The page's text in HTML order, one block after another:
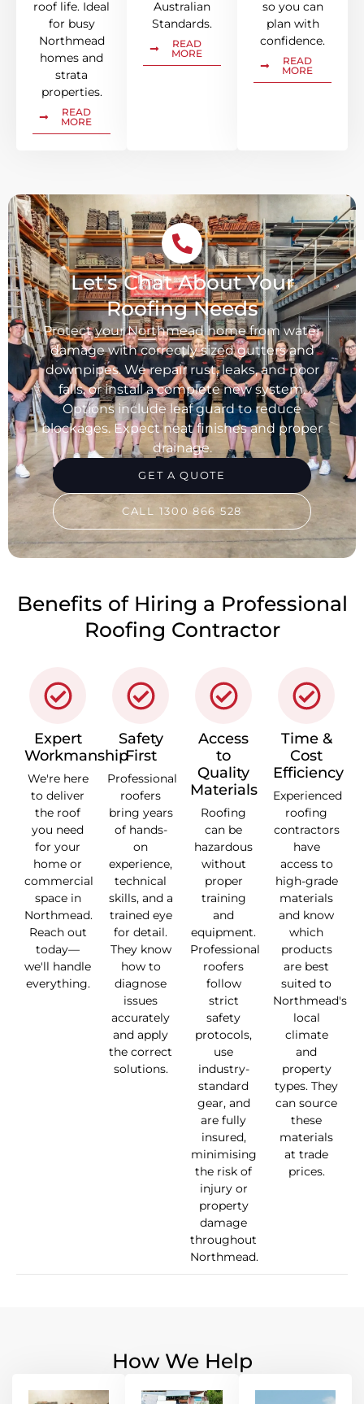
roof life. Ideal
for busy
Northmead
homes and
strata
properties.
READ
MORE
Australian
Standards.
READ
MORE
so you can
plan with
confidence.
READ
MORE
Let's Chat About Your
Roofing Needs
Protect your Northmead home from water
damage with correctly sized gutters and
downpipes. We repair rust, leaks, and poor
falls, or install a complete new system.
Options include leaf guard to reduce
blockages. Expect neat finishes and proper
drainage.
GET A QUOTE
CALL 1300 866 528
Benefits of Hiring a Professional
Roofing Contractor
Expert
Workmanship
We're here
to deliver
the roof
you need
for your
home or
commercial
space in
Northmead.
Reach out
today—
we'll handle
everything.
Safety
First
Professional
roofers
bring years
of hands-
on
experience,
technical
skills, and a
trained eye
for detail.
They know
how to
diagnose
issues
accurately
and apply
the correct
solutions.
Access
to
Quality
Materials
Roofing
can be
hazardous
without
proper
training
and
equipment.
Professional
roofers
follow
strict
safety
protocols,
use
industry-
standard
gear, and
are fully
insured,
minimising
the risk of
injury or
property
damage
throughout
Northmead.
Time &
Cost
Efficiency
Experienced
roofing
contractors
have
access to
high-grade
materials
and know
which
products
are best
suited to
Northmead's
local
climate
and
property
types. They
can source
these
materials
at trade
prices.
How We Help